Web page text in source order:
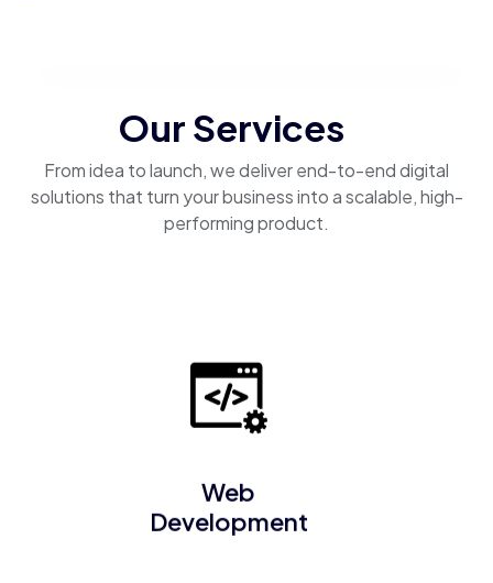
Our Services
From idea to launch, we deliver end-to-end digital
solutions that turn your business into a scalable, high-
performing product.
Web
Development